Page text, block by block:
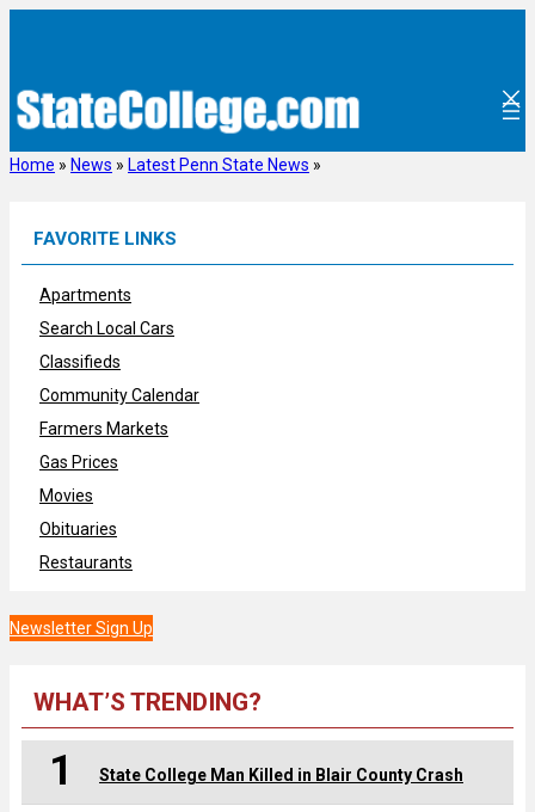
Home » News » Latest Penn State News »
FAVORITE LINKS
Apartments
Search Local Cars
Classifieds
Community Calendar
Farmers Markets
Gas Prices
Movies
Obituaries
Restaurants
Newsletter Sign Up
WHAT’S TRENDING?
1 State College Man Killed in Blair County Crash